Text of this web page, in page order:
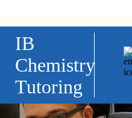
IB
Chemistry
Tutoring